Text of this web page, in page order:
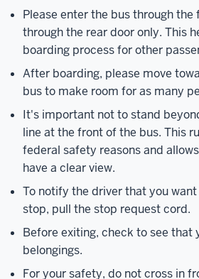
Please enter the bus through
through the rear door only. This
boarding process for other
After boarding, please move
bus to make room for as many
It's important not to stand
line at the front of the bus. This
federal safety reasons and
have a clear view.
To notify the driver that you
stop, pull the stop request cord.
Before exiting, check to see that
belongings.
For your safety, do not cross in